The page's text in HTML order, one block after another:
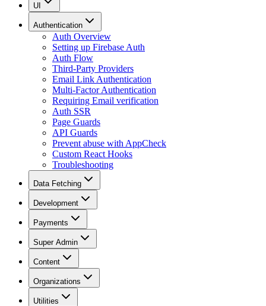
UI
Authentication
Auth Overview
Setting up Firebase Auth
Auth Flow
Third-Party Providers
Email Link Authentication
Multi-Factor Authentication
Requiring Email verification
Auth SSR
Page Guards
API Guards
Prevent abuse with AppCheck
Custom React Hooks
Troubleshooting
Data Fetching
Development
Payments
Super Admin
Content
Organizations
Utilities